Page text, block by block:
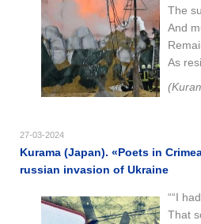
The
And
As
27-03-2024
Kurama (Japan). «Poets in
russian invasion of Ukraine
““I
That